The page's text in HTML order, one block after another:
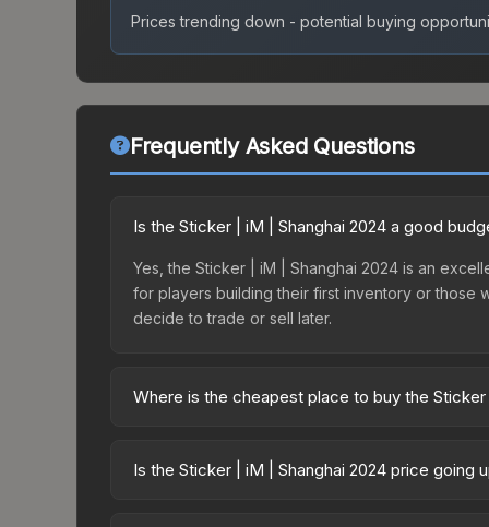
Prices trending down - potential buying
Frequently Asked Questions
Is the Sticker | iM | Shanghai 2024 a good
Yes, the Sticker | iM | Shanghai 2024 is an
for players building their first inventory or those
decide to trade or sell later.
Where is the cheapest place to buy the Sticker
2024 Legends Autograph Capsule or
Is the Sticker | iM | Shanghai 2024 price going